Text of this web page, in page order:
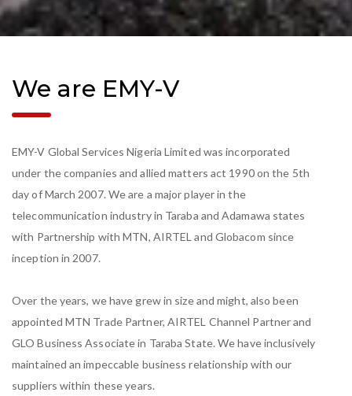
We are EMY-V
EMY-V Global Services Nigeria Limited was incorporated
under the companies and allied matters act 1990 on the 5th
day of March 2007. We are a major player in the
telecommunication industry in Taraba and Adamawa states
with Partnership with MTN, AIRTEL and Globacom since
inception in 2007.
Over the years, we have grew in size and might, also been
appointed MTN Trade Partner, AIRTEL Channel Partner and
GLO Business Associate in Taraba State. We have inclusively
maintained an impeccable business relationship with our
suppliers within these years.